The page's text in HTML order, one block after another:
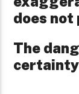
does not
The